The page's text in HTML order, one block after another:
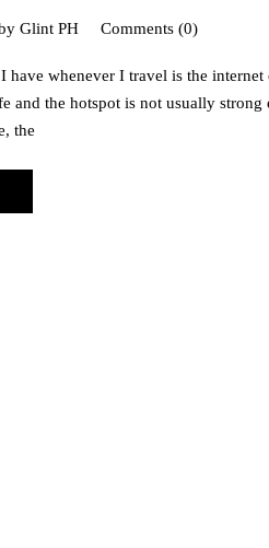
Glint PH Comments (0)
have whenever I travel is the
and the hotspot is not usually
the